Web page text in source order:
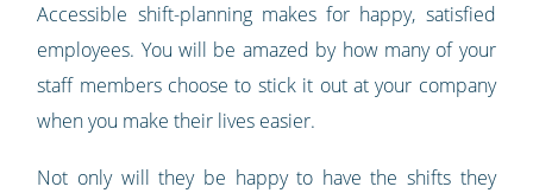
Accessible shift-planning makes for happy, satisfied
employees. You will be amazed by how many of your
staff members choose to stick it out at your company
when you make their lives easier.
Not only will they be happy to have the shifts they